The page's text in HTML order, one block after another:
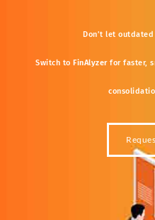
Don’tletoutdated
Switch toFinAlyzer forfaster,